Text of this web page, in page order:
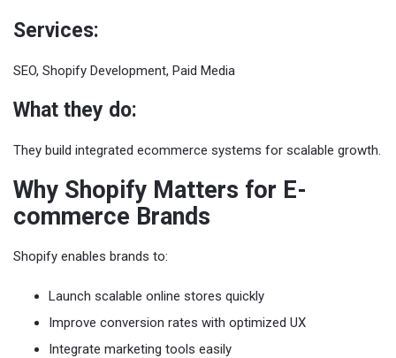
Services:
SEO, Shopify Development, Paid Media
What they do:
They build integrated ecommerce systems for scalable growth.
Why Shopify Matters for E-
commerce Brands
Shopify enables brands to:
Launch scalable online stores quickly
Improve conversion rates with optimized UX
Integrate marketing tools easily